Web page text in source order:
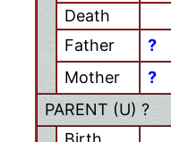
Death
Father
?
Mother
?
PARENT (U) ?